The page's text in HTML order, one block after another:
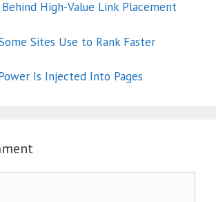
High-Value Link Placement
Sites Use to Rank Faster
Is Injected Into Pages